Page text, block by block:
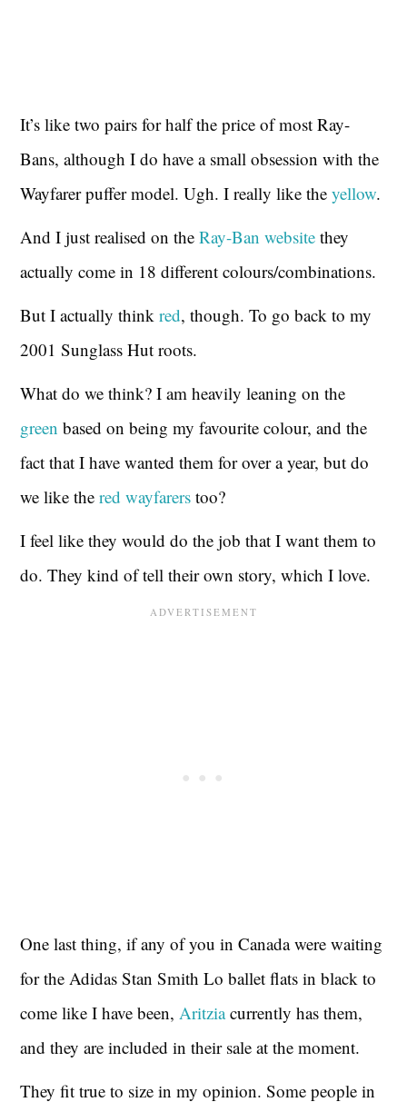
It’s like two pairs for half the price of most Ray-
Bans, although I do have a small obsession with the
Wayfarer puffer model. Ugh. I really like theyellow.
And I just realised on theRay-Ban website they
actually come in 18 different colours/combinations.
But I actually thinkred, though. To go back to my
2001 Sunglass Hut roots.
What do we think? I am heavily leaning on the
green based on being my favourite colour, and the
fact that I have wanted them for over a year, but do
we like thered wayfarers too?
I feel like they would do the job that I want them to
do. They kind of tell their own story, which I love.
One last thing, if any of you in Canada were waiting
for the Adidas Stan Smith Lo ballet flats in black to
come like I have been, Aritziacurrently has them,
and they are included in their sale at the moment.
They fit true to size in my opinion. Some people in